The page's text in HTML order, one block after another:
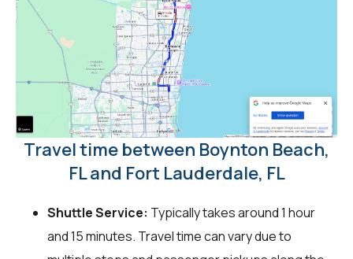
Travel time between Boynton Beach,
FL and Fort Lauderdale, FL
Shuttle Service: Typically takes around 1 hour
and 15 minutes. Travel time can vary due to